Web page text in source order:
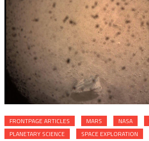
FRONTPAGE ARTICLES MARS NASA
PLANETARY SCIENCE
SPACE EXPLORATION